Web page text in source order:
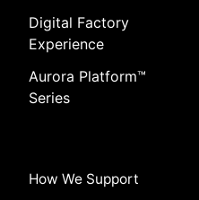
Digital Factory
Experience
Aurora Platform™
Series
How We Support